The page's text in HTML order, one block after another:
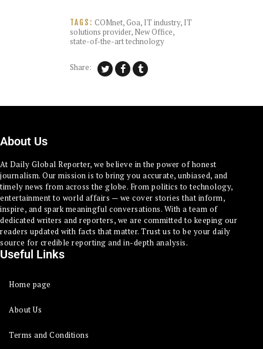
TAGS: COMnet,Goa, IT industry, IT
solutions provider, New Office,
state-of-the-art technology
Share:
About Us
At Daily Global Reporter, we believe in the power of honest
journalism. Our mission is to bring you accurate, unbiased, and
timely news from across the globe. From politics to technology,
entertainment to world affairs — we cover stories that inform,
inspire, and spark meaningful conversations. With a team of
dedicated writers and reporters, we are committed to keeping our
readers updated with facts that matter. Trust us to be your daily
source for credible reporting and in-depth analysis.
Useful Links
Home page
About Us
Terms and Conditions